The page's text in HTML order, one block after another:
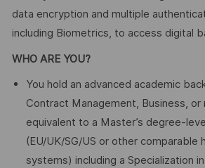
data encryption and multiple
including Biometrics, to access digital
WHO ARE YOU?
You hold an advanced academic
Contract Management, Business, or
equivalent to a Master’s
(EU/UK/SG/US or other comparable
systems) including a Specialization